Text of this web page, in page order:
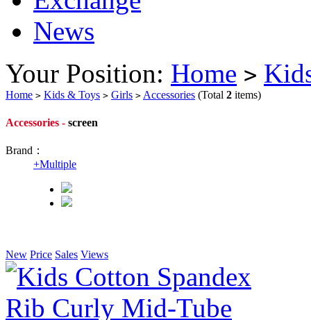
News
Your Position: Home >
Home > Kids & Toys > Girls > Accessories (Total 2 items)
Accessories - screen
Brand：
+Multiple
New Price Sales Views